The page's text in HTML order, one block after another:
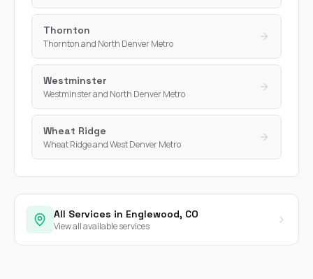
Thornton
Thornton and North Denver Metro
Westminster
Westminster and North Denver Metro
Wheat Ridge
Wheat Ridge and West Denver Metro
All Services in Englewood, CO
View all available services